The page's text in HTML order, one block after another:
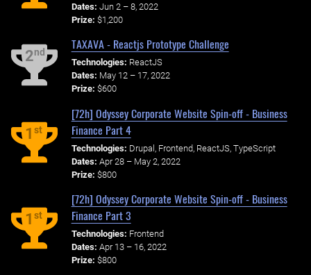
Dates: Jun 2 – 8, 2022
Prize: $1,200
2nd
TAXAVA - Reactjs Prototype Challenge
Technologies: ReactJS
Dates: May 12 – 17, 2022
Prize: $600
1st
[72h] Odyssey Corporate Website Spin-off - Business
Finance Part 4
Technologies: Drupal, Frontend, ReactJS, TypeScript
Dates: Apr 28 – May 2, 2022
Prize: $800
1st
[72h] Odyssey Corporate Website Spin-off - Business
Finance Part 3
Technologies: Frontend
Dates: Apr 13 – 16, 2022
Prize: $800